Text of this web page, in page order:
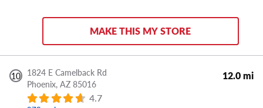
8:00 AM - 5:00 PM
Store Details
DIRECTIONS
MAKE THIS MY STORE
10 1824 E Camelback Rd
Phoenix, AZ 85016
4.7
12.0 mi